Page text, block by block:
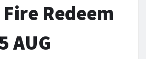
Redeem
AUG